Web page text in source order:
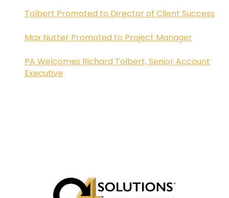
Tolbert Promoted to Director of Client Success
Max Nutter Promoted to Project Manager
PA Welcomes Richard Tolbert, Senior Account
Executive